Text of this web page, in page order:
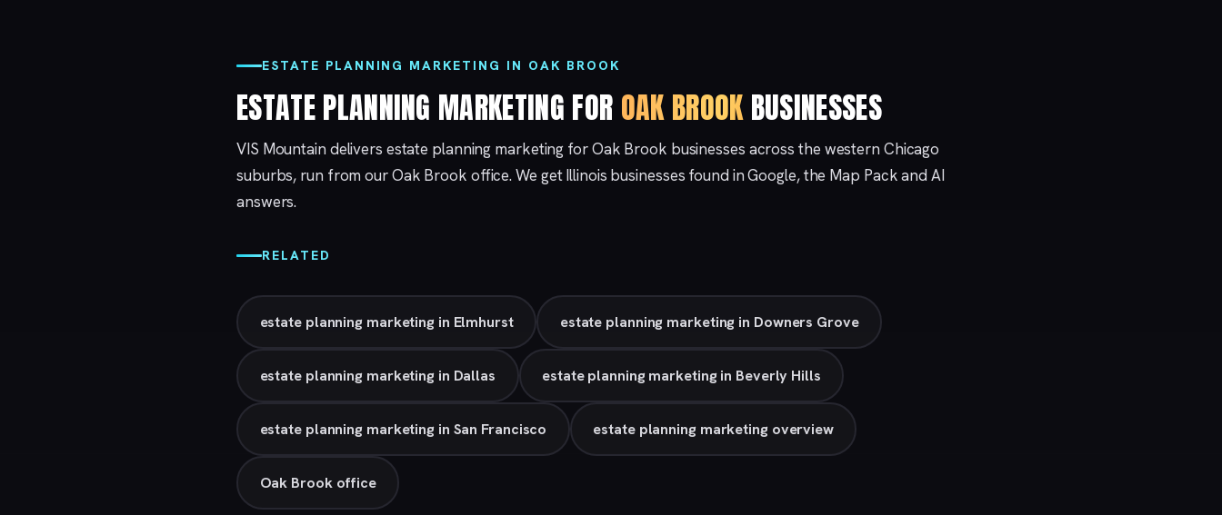
ESTATE PLANNING MARKETING IN OAK BROOK
ESTATE PLANNING MARKETING FOR OAK BROOKBUSINESSES
VIS Mountain delivers estate planning marketing for Oak Brook businesses across the western Chicago
suburbs, run from ourOak Brook office. We get Illinois businesses found in Google, the Map Pack and AI
answers.
RELATED
estate planning marketing in Elmhurst estate planning marketing in Downers Grove
estate planning marketing in Dallas estate planning marketing in Beverly Hills
estate planning marketing in San Francisco estate planning marketing overview
Oak Brook office